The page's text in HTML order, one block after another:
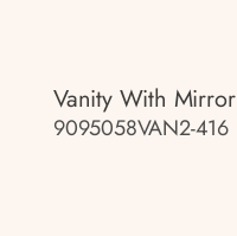
Vanity With Mirror
9095058VAN2-416